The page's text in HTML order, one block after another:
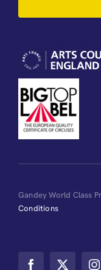
Gandey World Class
Conditions